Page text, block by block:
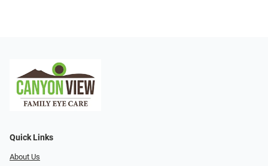
Quick Links
About Us